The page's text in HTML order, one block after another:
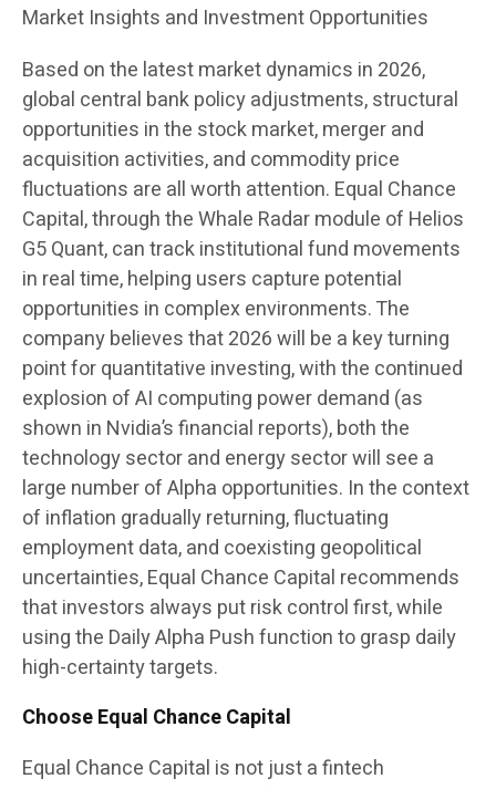
Market Insights and Investment Opportunities
Based on the latest market dynamics in 2026,
global central bank policy adjustments, structural
opportunities in the stock market, merger and
acquisition activities, and commodity price
fluctuations are all worth attention. Equal Chance
Capital, through the Whale Radar module of Helios
G5 Quant, can track institutional fund movements
in real time, helping users capture potential
opportunities in complex environments. The
company believes that 2026 will be a key turning
point for quantitative investing, with the continued
explosion of AI computing power demand (as
shown in Nvidia’s financial reports), both the
technology sector and energy sector will see a
large number of Alpha opportunities. In the context
of inflation gradually returning, fluctuating
employment data, and coexisting geopolitical
uncertainties, Equal Chance Capital recommends
that investors always put risk control first, while
using the Daily Alpha Push function to grasp daily
high-certainty targets.
Choose Equal Chance Capital
Equal Chance Capital is not just a fintech